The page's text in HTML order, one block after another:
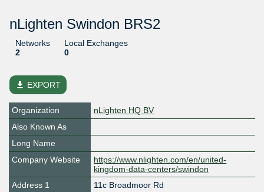
nLighten Swindon BRS2
Networks
2
Local Exchanges
0
file_download EXPORT
Organization
nLighten HQ BV
Also Known As
Long Name
Company Website
https://www.nlighten.com/en/united-
kingdom-data-centers/swindon
Address 1
11c Broadmoor Rd